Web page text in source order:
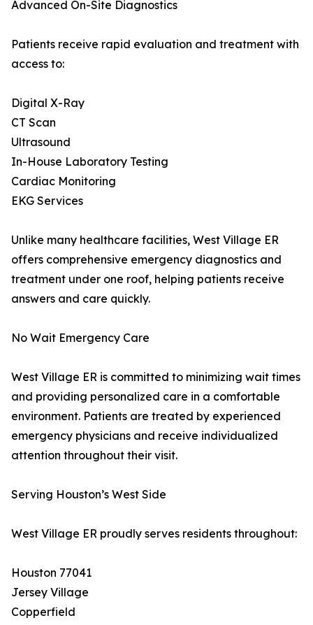
Advanced On-Site Diagnostics
Patients receive rapid evaluation and treatment with
access to:
Digital X-Ray
CT Scan
Ultrasound
In-House Laboratory Testing
Cardiac Monitoring
EKG Services
Unlike many healthcare facilities, West Village ER
offers comprehensive emergency diagnostics and
treatment under one roof, helping patients receive
answers and care quickly.
No Wait Emergency Care
West Village ER is committed to minimizing wait times
and providing personalized care in a comfortable
environment. Patients are treated by experienced
emergency physicians and receive individualized
attention throughout their visit.
Serving Houston’s West Side
West Village ER proudly serves residents throughout:
Houston 77041
Jersey Village
Copperfield